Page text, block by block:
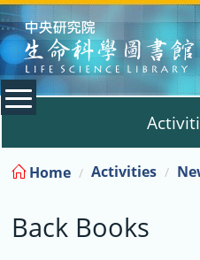
:::
New
Home Activities
Back Books